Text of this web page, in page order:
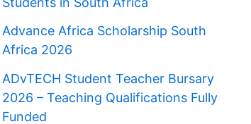
Advance Africa Scholarship South
Africa 2026
ADvTECH Student Teacher Bursary
2026 – Teaching Qualifications Fully
Funded